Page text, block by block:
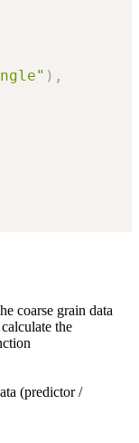
) ,
coarse grain data
the
(predictor /